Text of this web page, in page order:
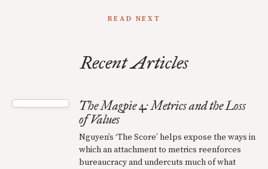
READ NEXT
Recent Articles
The Magpie 4: Metrics and the Loss
of Values
Nguyen’s ‘The Score’ helps expose the ways in
which an attachment to metrics reenforces
bureaucracy and undercuts much of what